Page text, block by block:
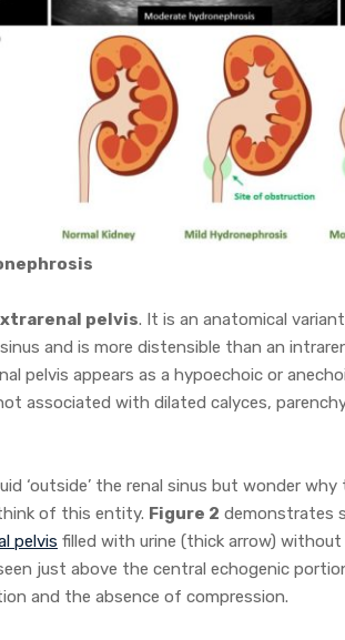
pelvis. It is an anatomical
and is more distensible than an
pelvis appears as a hypoechoic or
associated with dilated calyces,
‘outside’ the renal sinus but wonder
of this entity. Figure 2 demonstrates
pelvis filled with urine (thick arrow)
just above the central echogenic
and the absence of compression.